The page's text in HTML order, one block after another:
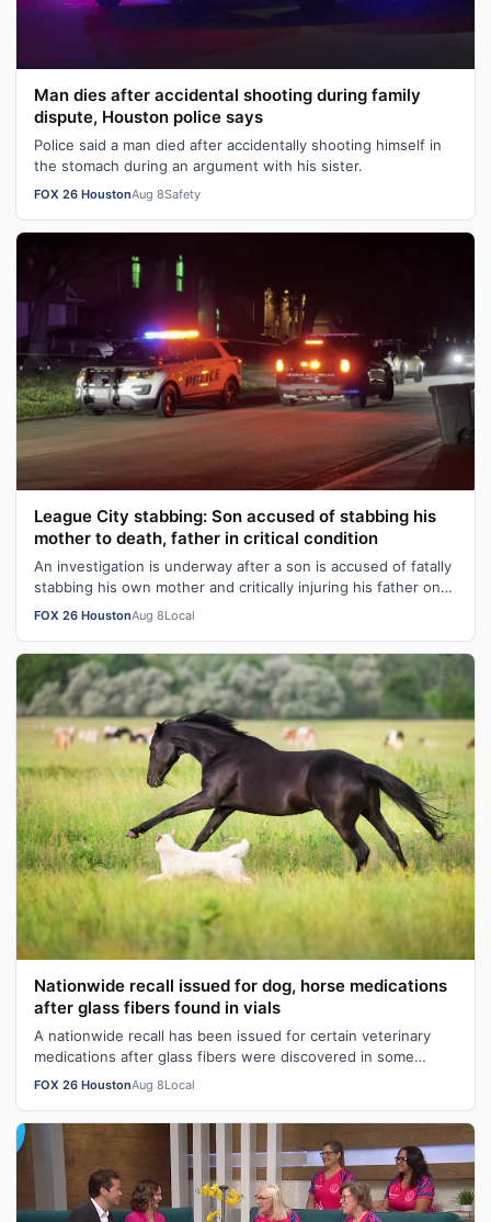
Man dies after accidental shooting during family
dispute, Houston police says
Police said a man died after accidentally shooting himself in
the stomach during an argument with his sister.
FOX 26 HoustonAug 8Safety
League City stabbing: Son accused of stabbing his
mother to death, father in critical condition
An investigation is underway after a son is accused of fatally
stabbing his own mother and critically injuring his father on
Friday evening …
FOX 26 HoustonAug 8Local
Nationwide recall issued for dog, horse medications
after glass fibers found in vials
A nationwide recall has been issued for certain veterinary
medications after glass fibers were discovered in some
injection vials during rou…
FOX 26 HoustonAug 8Local